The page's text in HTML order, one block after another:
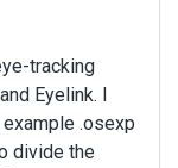
tracking
Eyelink. I
.osexp
divide the